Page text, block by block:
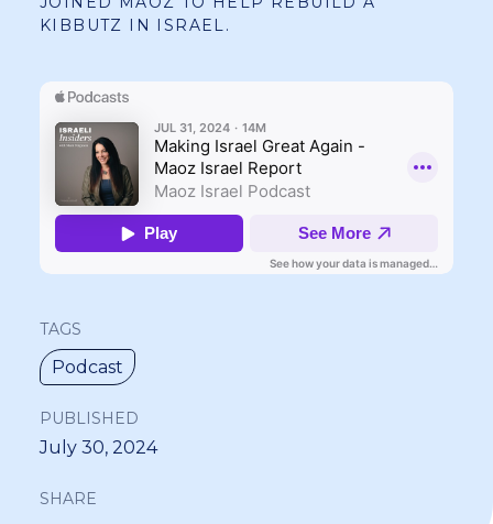
KIBBUTZ IN ISRAEL.
TAGS
Podcast
PUBLISHED
July 30, 2024
SHARE